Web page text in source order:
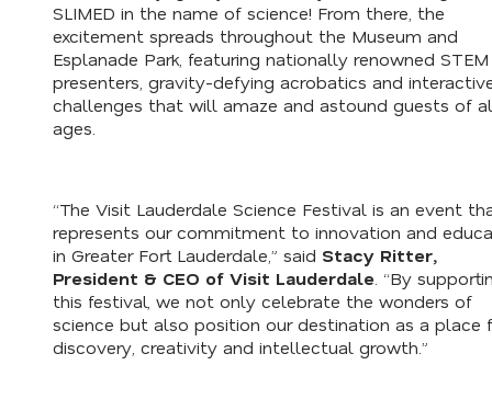
SLIMED in the name of science! From there, the
excitement spreads throughout the Museum and
Esplanade Park, featuring nationally renowned STEM
presenters, gravity-defying acrobatics and
challenges that will amaze and astound guests of
ages.
“The Visit Lauderdale Science Festival is an event
represents our commitment to innovation and
in Greater Fort Lauderdale,” said Stacy Ritter,
President & CEO of Visit Lauderdale . “By
this festival, we not only celebrate the wonders of
science but also position our destination as a place
discovery, creativity and intellectual growth.”